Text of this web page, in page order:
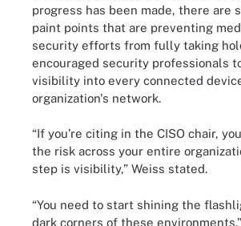
progress has been made, there are
paint points that are preventing
security efforts from fully taking
encouraged security professionals
visibility into every connected
organization's network.
“If you’re citing in the CISO chair,
the risk across your entire
step is visibility,” Weiss stated.
“You need to start shining the
dark corners of these environments.”